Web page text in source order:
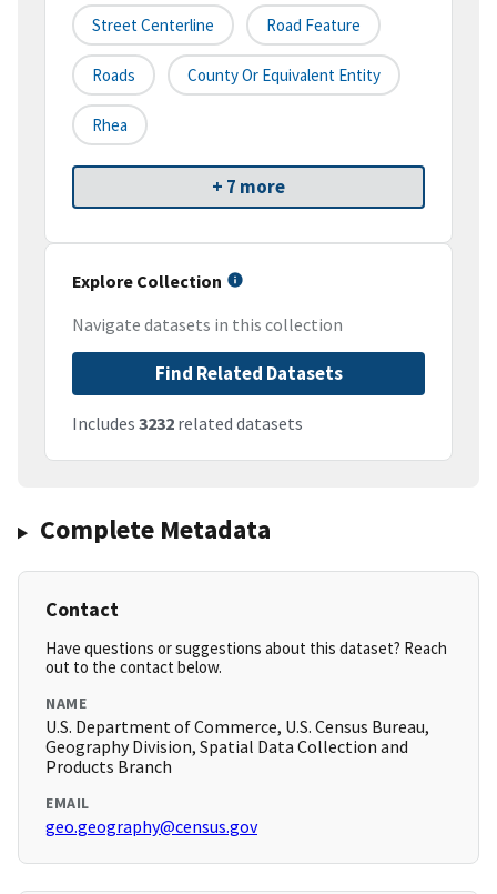
Street Centerline Road Feature
Roads County Or Equivalent Entity
Rhea
+ 7 more
Explore Collection
Navigate datasets in this collection
Find Related Datasets
Includes 3232 related datasets
Complete Metadata
Contact
Have questions or suggestions about this dataset? Reach
out to the contact below.
NAME
U.S. Department of Commerce, U.S. Census Bureau,
Geography Division, Spatial Data Collection and
Products Branch
EMAIL
geo.geography@census.gov